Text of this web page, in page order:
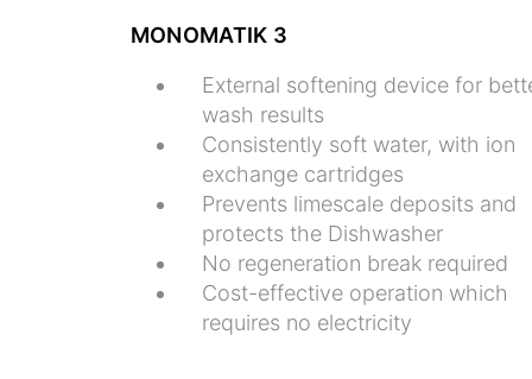
MONOMATIK 3
External softening device for
wash results
Consistently soft water, with ion
exchange cartridges
Prevents limescale deposits and
protects the Dishwasher
No regeneration break required
Cost-effective operation which
requires no electricity